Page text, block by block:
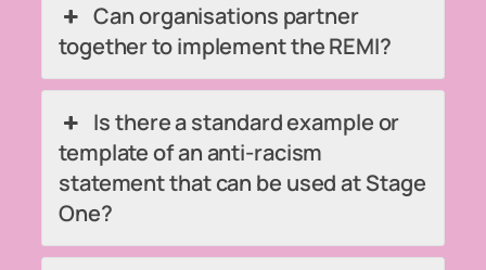
Can organisations partner
together to implement the REMI?
Is there a standard example or
template of an anti-racism
statement that can be used at Stage
One?